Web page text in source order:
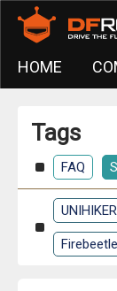
HOME
Tags
FAQ
UNIHIKER